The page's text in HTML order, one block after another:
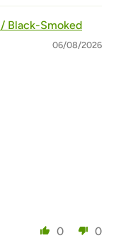
Black-Smoked
06/08/2026
0
0